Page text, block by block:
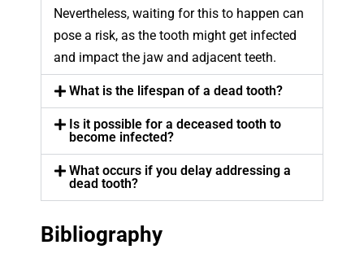
Nevertheless, waiting for this to happen can
pose a risk, as the tooth might get infected
and impact the jaw and adjacent teeth.
What is the lifespan of a dead tooth?
Is it possible for a deceased tooth to
become infected?
What occurs if you delay addressing a
dead tooth?
Bibliography